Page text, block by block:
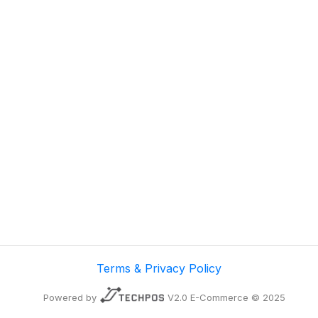
Terms & Privacy Policy
Powered by V2.0 E-Commerce © 2025